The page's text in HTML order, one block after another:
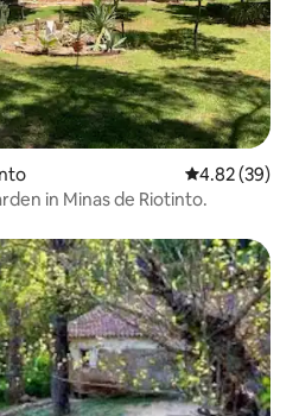
4.82 out of 5
4.82 (39)
in Minas de Riotinto.